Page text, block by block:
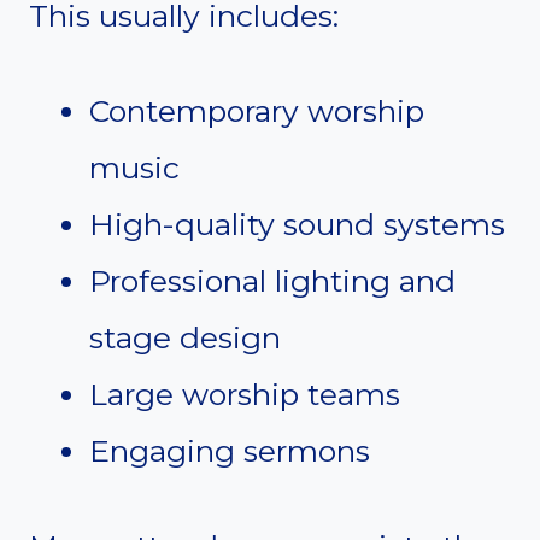
This usually includes:
Contemporary worship
music
High-quality sound systems
Professional lighting and
stage design
Large worship teams
Engaging sermons